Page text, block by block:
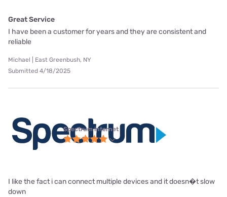
Great Service
I have been a customer for years and they are consistent and
reliable
Michael | East Greenbush, NY
Submitted 4/18/2025
Spectrum internet
I like the fact i can connect multiple devices and it doesn�t slow
down